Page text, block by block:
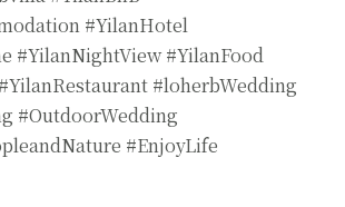
#YilanHotel
#YilanNightView #YilanFood
#loherbWedding
#OutdoorWedding
#EnjoyLife